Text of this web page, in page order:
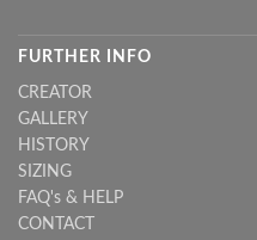
FURTHER INFO
CREATOR
GALLERY
HISTORY
SIZING
FAQ's & HELP
CONTACT